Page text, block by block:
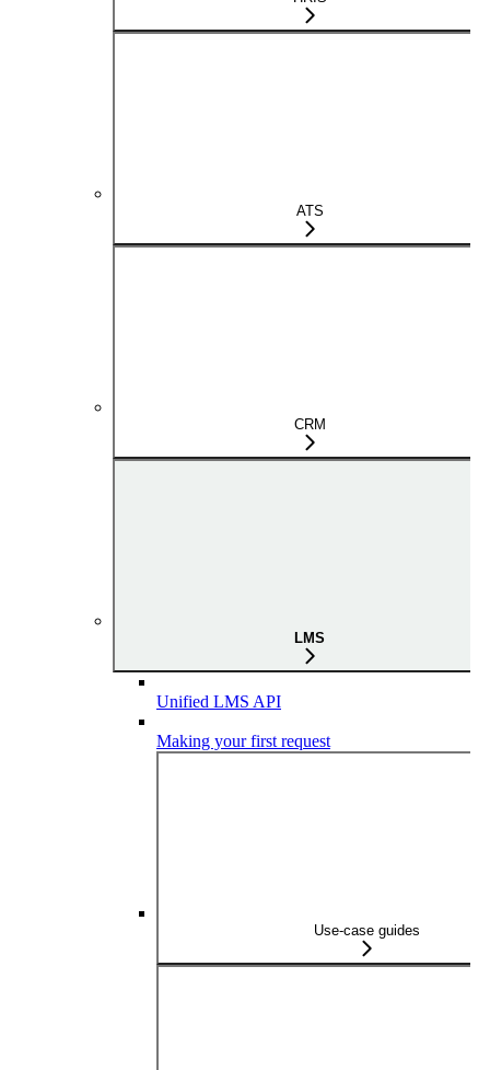
ATS
CRM
LMS
Unified LMS API
Making your first request
Use-case guides